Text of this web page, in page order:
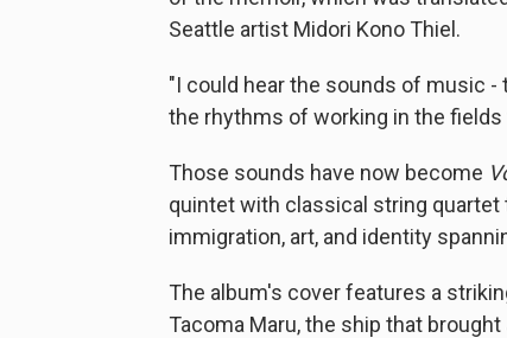
Seattle artist Midori Kono Thiel.
"I could hear the sounds of music
the rhythms of working in the
Those sounds have now become
quintet with classical string
immigration, art, and identity
The album's cover features a
Tacoma Maru, the ship that